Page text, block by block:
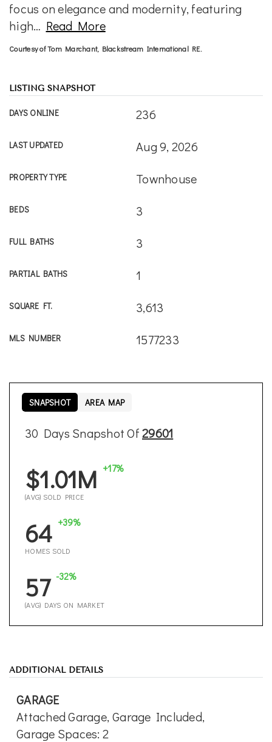
focus on elegance and modernity, featuring
high… Read More
Courtesy of Tom Marchant, Blackstream International RE.
LISTING SNAPSHOT
DAYS ONLINE 236
LAST UPDATED Aug 9, 2026
PROPERTY TYPE Townhouse
BEDS 3
FULL BATHS 3
PARTIAL BATHS 1
SQUARE FT. 3,613
MLS NUMBER 1577233
30 Days Snapshot Of29601
$1.01M +17%
(AVG) SOLD PRICE
64 +39%
HOMES SOLD
57 -32%
(AVG) DAYS ON MARKET
SNAPSHOT AREA MAP
ADDITIONAL DETAILS
GARAGE
Attached Garage, Garage Included,
Garage Spaces: 2